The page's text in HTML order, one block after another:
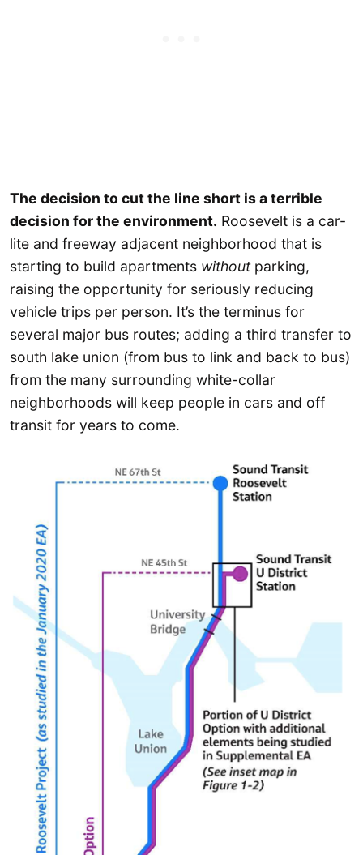
The decision to cut the line short is a terrible
decision for the environment. Roosevelt is a car-
lite and freeway adjacent neighborhood that is
starting to build apartments withoutparking,
raising the opportunity for seriously reducing
vehicle trips per person. It’s the terminus for
several major bus routes; adding a third transfer to
south lake union (from bus to link and back to bus)
from the many surrounding white-collar
neighborhoods will keep people in cars and off
transit for years to come.